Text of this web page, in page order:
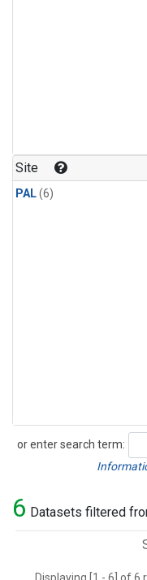
Site
PAL(6)
or enter search term:
Search
6 Datasets filtered